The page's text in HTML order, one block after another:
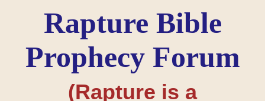
Rapture Bible
Prophecy Forum
(Rapture is a